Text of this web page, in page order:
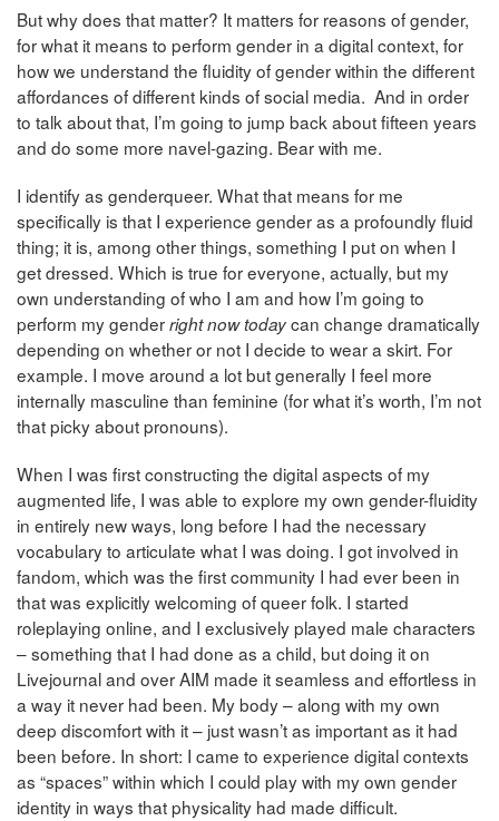
But why does that matter? It matters for reasons of gender,
for what it means to perform gender in a digital context, for
how we understand the fluidity of gender within the different
affordances of different kinds of social media. And in order
to talk about that, I’m going to jump back about fifteen years
and do some more navel-gazing. Bear with me.
I identify as genderqueer. What that means for me
specifically is that I experience gender as a profoundly fluid
thing; it is, among other things, something I put on when I
get dressed. Which is true for everyone, actually, but my
own understanding of who I am and how I’m going to
perform my genderright now todaycan change dramatically
depending on whether or not I decide to wear a skirt. For
example. I move around a lot but generally I feel more
internally masculine than feminine (for what it’s worth, I’m not
that picky about pronouns).
When I was first constructing the digital aspects of my
augmented life, I was able to explore my own gender-fluidity
in entirely new ways, long before I had the necessary
vocabulary to articulate what I was doing. I got involved in
fandom, which was the first community I had ever been in
that was explicitly welcoming of queer folk. I started
roleplaying online, and I exclusively played male characters
– something that I had done as a child, but doing it on
Livejournal and over AIM made it seamless and effortless in
a way it never had been. My body – along with my own
deep discomfort with it – just wasn’t as important as it had
been before. In short: I came to experience digital contexts
as “spaces” within which I could play with my own gender
identity in ways that physicality had made difficult.